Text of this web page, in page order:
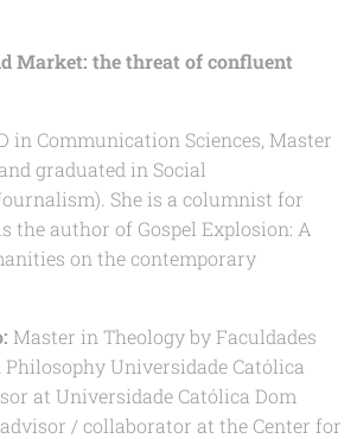
Market: the threat of confluent
in Communication Sciences, Master
graduated in Social
She is a columnist for
the author of Gospel Explosion: A
on the contemporary
Master in Theology by Faculdades
Philosophy Universidade Católica
at Universidade Católica Dom
advisor / collaborator at the Center for